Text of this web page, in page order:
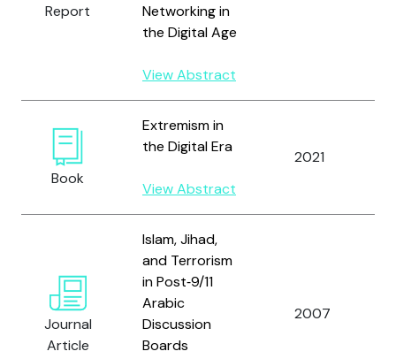
Report
Networking in
the Digital Age
View Abstract
Book
Extremism in
the Digital Era
View Abstract
2021
Journal
Article
Islam, Jihad,
and Terrorism
in Post‐9/11
Arabic
Discussion
Boards
2007